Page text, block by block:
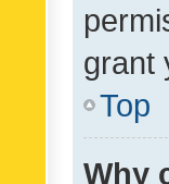
grant
Top
Why